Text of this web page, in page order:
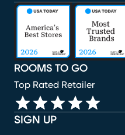
SIGN UP
ROOMS TO GO
Top Rated Retailer
(opens in new window)
(opens in new window)
(opens in new
(opens in(opens